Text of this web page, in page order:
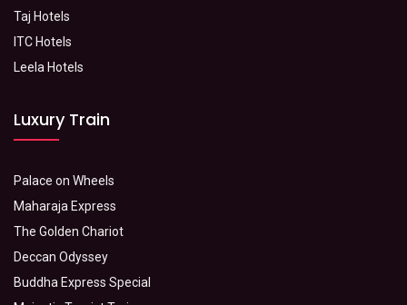
Taj Hotels
ITC Hotels
Leela Hotels
Luxury Train
Palace on Wheels
Maharaja Express
The Golden Chariot
Deccan Odyssey
Buddha Express Special